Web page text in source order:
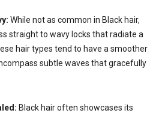
While not as common in Black hair,
straight to wavy locks that radiate a
hair types tend to have a smoother
subtle waves that gracefully
Black hair often showcases its